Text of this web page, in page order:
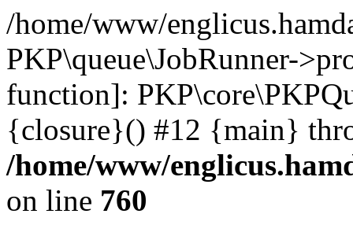
/home/www/
PKP\queue\JobRunner-
function]:
{closure}() #12 {main}
/home/www/
on line 760